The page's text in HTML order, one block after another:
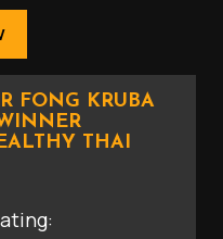
FONG KRUBA
THAI